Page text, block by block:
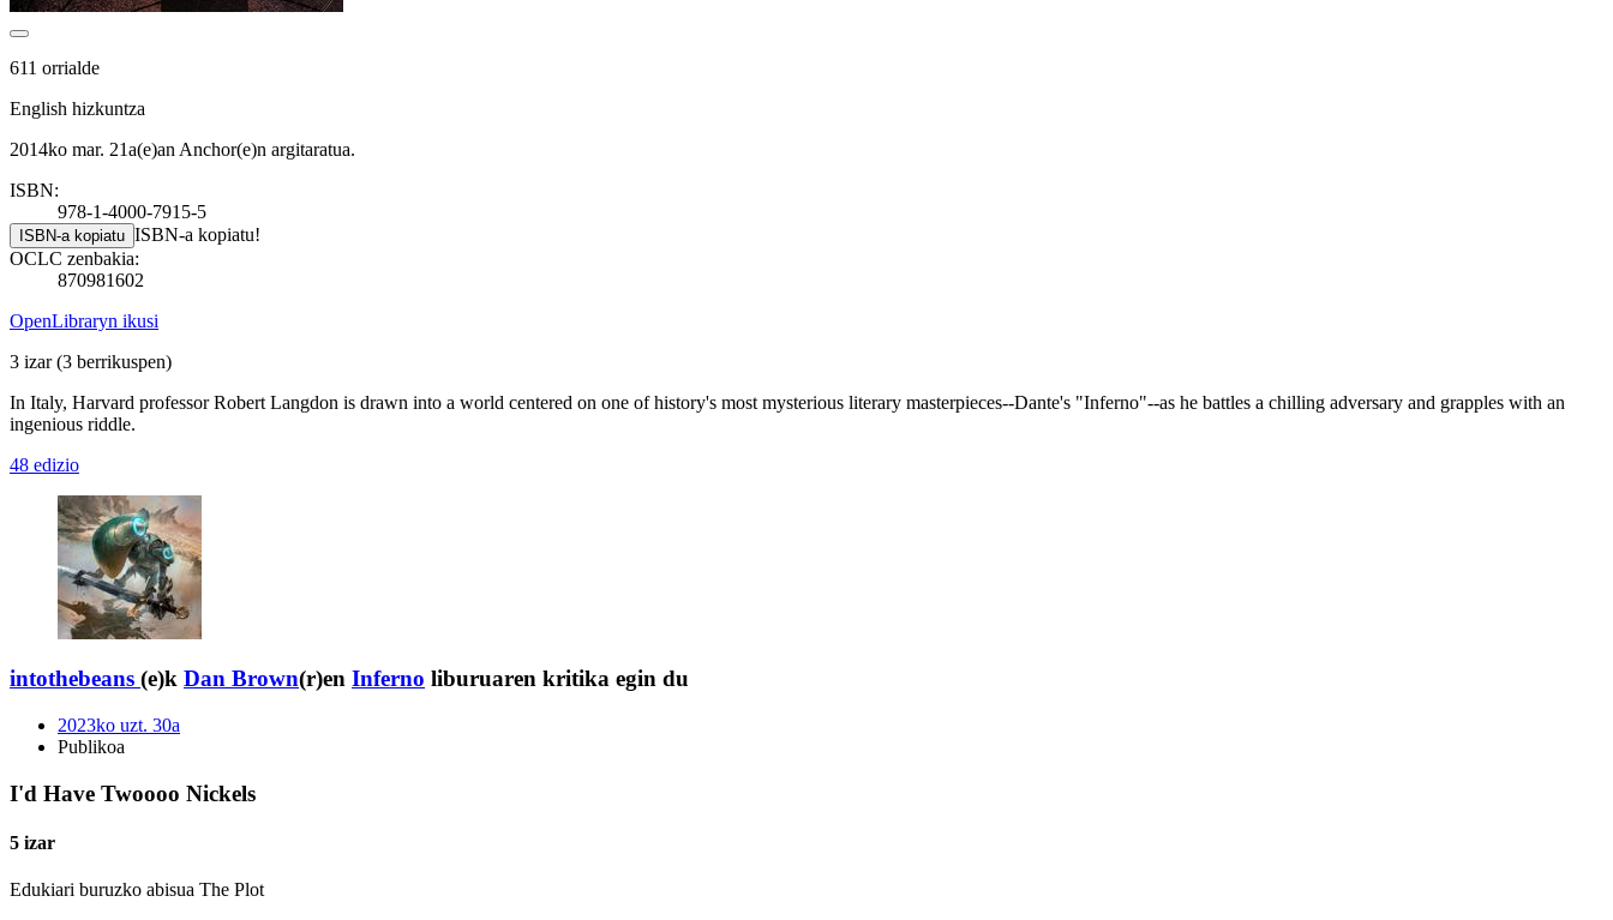
611 orrialde
English hizkuntza
2014ko mar. 21a(e)an Anchor(e)n argitaratua.
ISBN:
978-1-4000-7915-5
ISBN-a kopiatu ISBN-a kopiatu!
OCLC zenbakia:
870981602
OpenLibraryn ikusi
3 izar(3 berrikuspen)
In Italy, Harvard professor Robert Langdon is drawn into a world centered on one of history's most mysterious literary masterpieces--Dante's "Inferno"--as he battles a chilling adversary and grapples with an
ingenious riddle.
48 edizio
intothebeans (e)k Dan Brown(r)en Inferno liburuaren kritika egin du
2023ko uzt. 30a
Publikoa
I'd Have Twoooo Nickels
5 izar
Edukiari buruzko abisua The Plot